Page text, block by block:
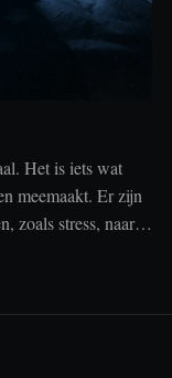
Het is iets wat
meemaakt. Er zijn
zoals stress, naar
die je